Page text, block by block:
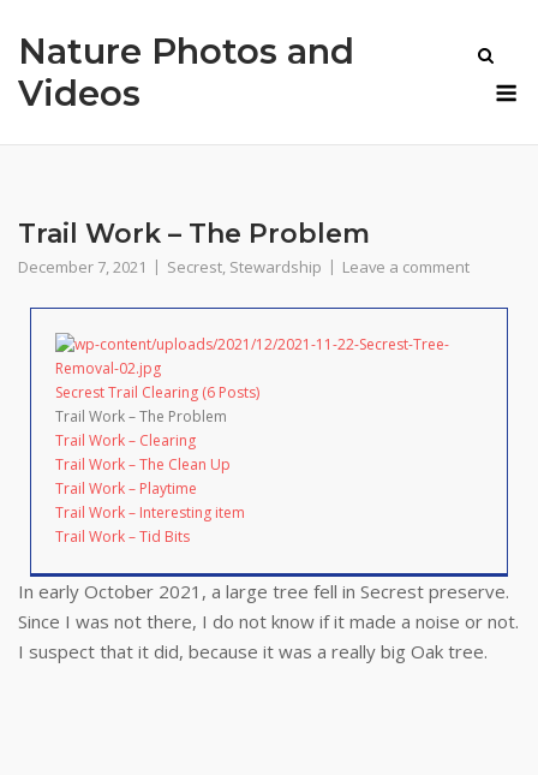
content
Nature Photos and
Videos
Trail Work – The Problem
December 7, 2021 Secrest, Stewardship Leave a comment
Secrest Trail Clearing (6 Posts)
Trail Work – The Problem
Trail Work – Clearing
Trail Work – The Clean Up
Trail Work – Playtime
Trail Work – Interesting item
Trail Work – Tid Bits
In early October 2021, a large tree fell in Secrest preserve.
Since I was not there, I do not know if it made a noise or not.
I suspect that it did, because it was a really big Oak tree.